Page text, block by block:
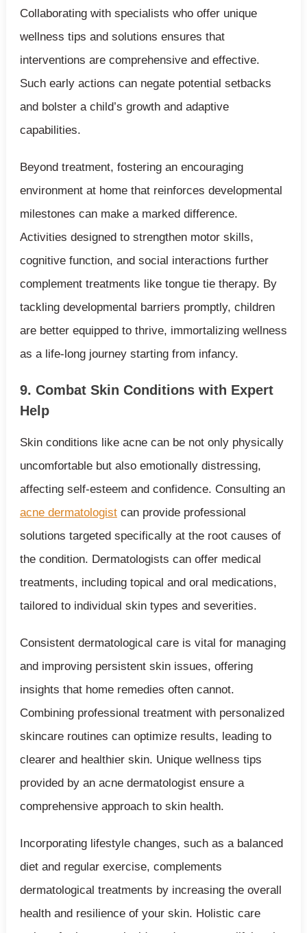
Collaborating with specialists who offer unique
wellness tips and solutions ensures that
interventions are comprehensive and effective.
Such early actions can negate potential setbacks
and bolster a child’s growth and adaptive
capabilities.
Beyond treatment, fostering an encouraging
environment at home that reinforces developmental
milestones can make a marked difference.
Activities designed to strengthen motor skills,
cognitive function, and social interactions further
complement treatments like tongue tie therapy. By
tackling developmental barriers promptly, children
are better equipped to thrive, immortalizing wellness
as a life-long journey starting from infancy.
9. Combat Skin Conditions with Expert
Help
Skin conditions like acne can be not only physically
uncomfortable but also emotionally distressing,
affecting self-esteem and confidence. Consulting an
acne dermatologistcan provide professional
solutions targeted specifically at the root causes of
the condition. Dermatologists can offer medical
treatments, including topical and oral medications,
tailored to individual skin types and severities.
Consistent dermatological care is vital for managing
and improving persistent skin issues, offering
insights that home remedies often cannot.
Combining professional treatment with personalized
skincare routines can optimize results, leading to
clearer and healthier skin. Unique wellness tips
provided by an acne dermatologist ensure a
comprehensive approach to skin health.
Incorporating lifestyle changes, such as a balanced
diet and regular exercise, complements
dermatological treatments by increasing the overall
health and resilience of your skin. Holistic care